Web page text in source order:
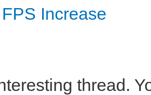
Increase
thread.